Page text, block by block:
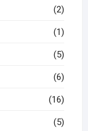
(2)
(1)
(5)
(6)
(16)
(5)